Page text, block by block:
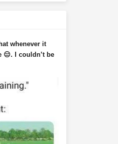
whenever it
😑. I couldn’t be